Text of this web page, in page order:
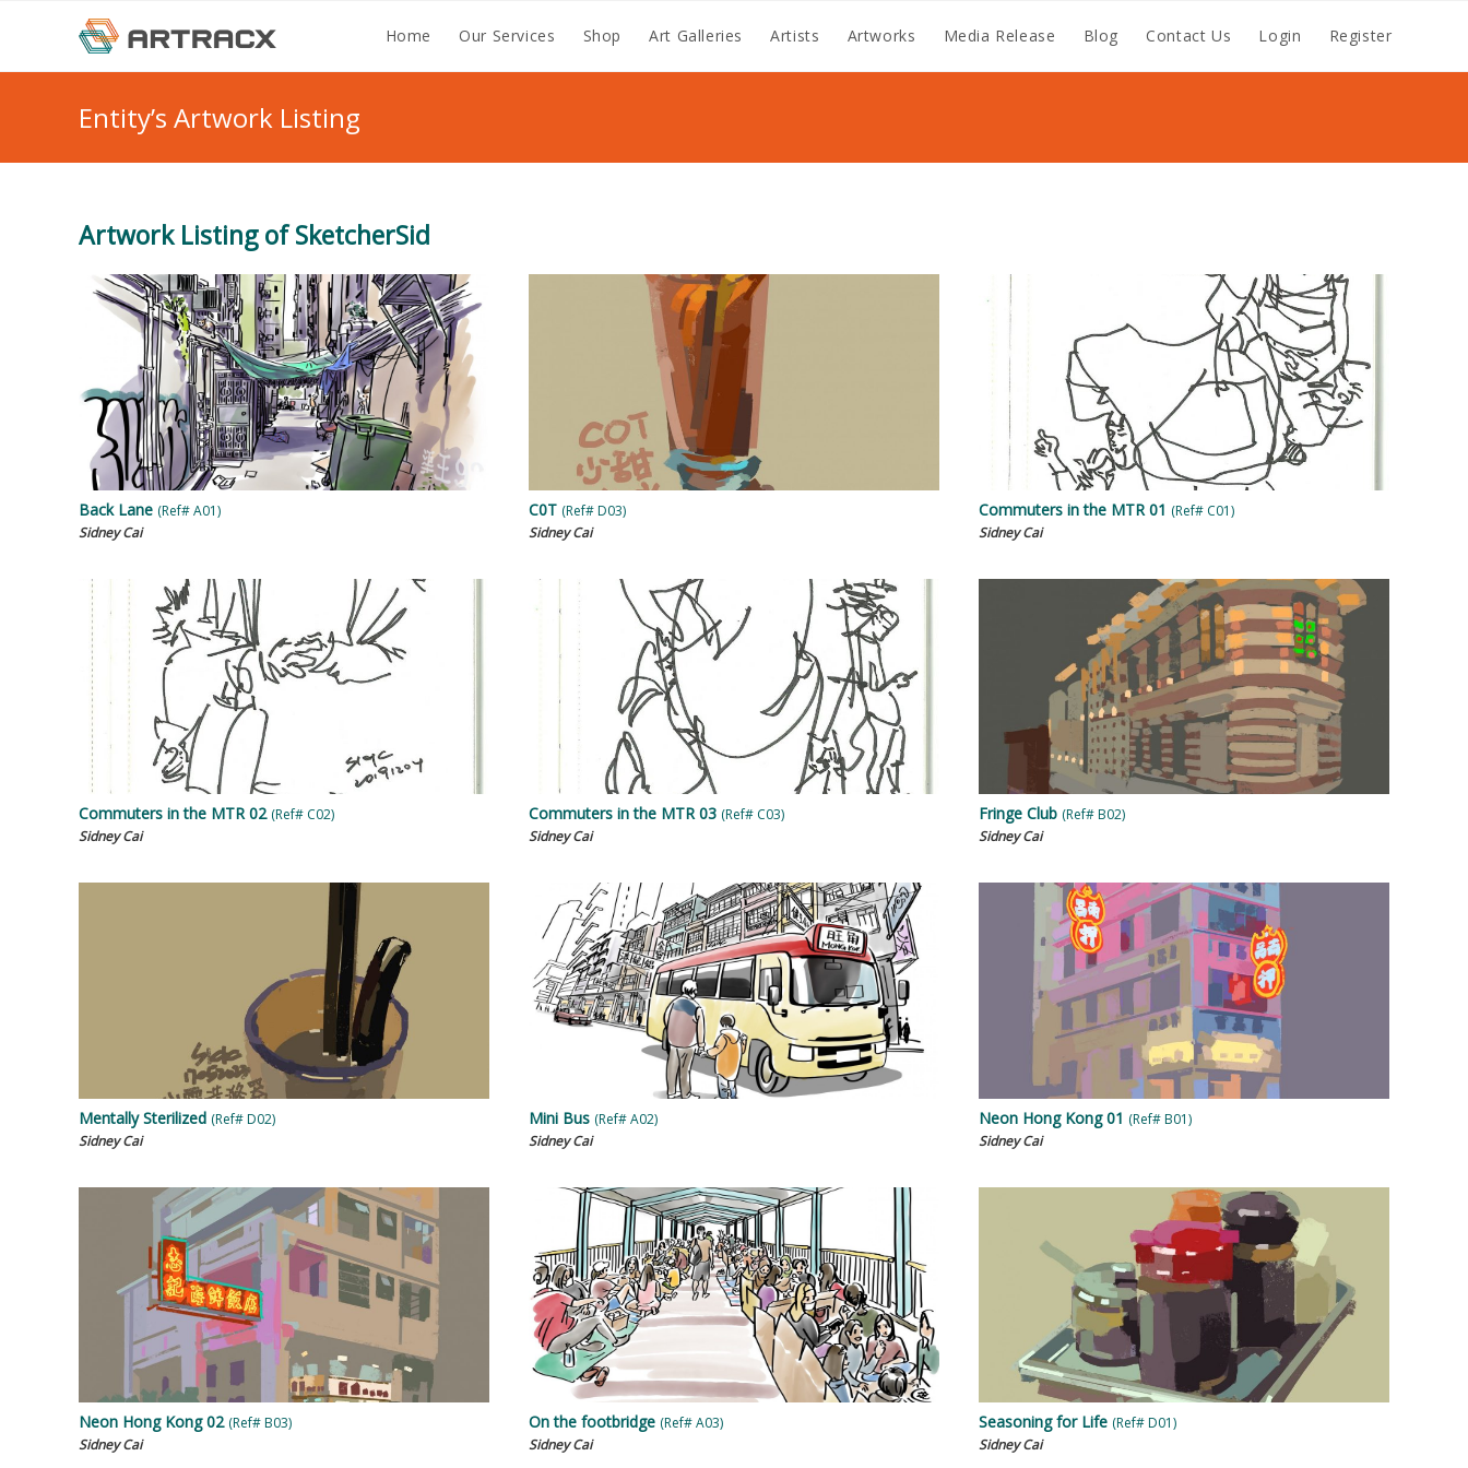
content
Home Our Services Shop Art Galleries Artists Artworks Media Release Blog Contact Us Login Register
Entity’s Artwork Listing
Artwork Listing of SketcherSid
Back Lane (Ref# A01)
Sidney Cai
C0T (Ref# D03)
Sidney Cai
Commuters in the MTR 01 (Ref# C01)
Sidney Cai
Commuters in the MTR 02 (Ref# C02)
Sidney Cai
Commuters in the MTR 03 (Ref# C03)
Sidney Cai
Fringe Club (Ref# B02)
Sidney Cai
Mentally Sterilized (Ref# D02)
Sidney Cai
Mini Bus (Ref# A02)
Sidney Cai
Neon Hong Kong 01 (Ref# B01)
Sidney Cai
Neon Hong Kong 02 (Ref# B03)
Sidney Cai
On the footbridge (Ref# A03)
Sidney Cai
Seasoning for Life (Ref# D01)
Sidney Cai